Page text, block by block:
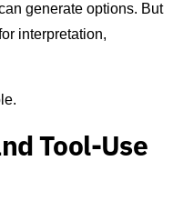
generate options. But
interpretation,
Tool-Use